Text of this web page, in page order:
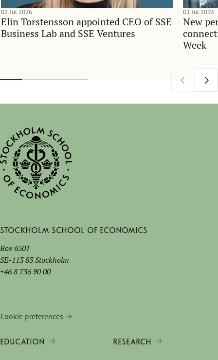
Elin Torstensson appointed CEO of SSE
Business Lab and SSE Ventures
02 Jul 2026
New
Week
01 Jul 2026
Stockholm School of Economics
Box 6501
SE-113 83 Stockholm
+46 8 736 90 00
Cookie preferences
EDUCATION RESEARCH